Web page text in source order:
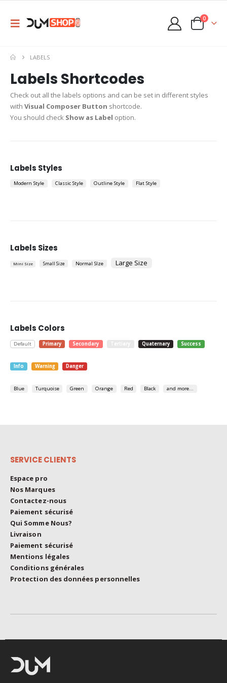
0
LABELS
Labels Shortcodes
Check out all the labels options and can be set in different styles
with Visual Composer Button shortcode.
You should check Show as Label option.
Labels Styles
Modern Style Classic Style Outline Style Flat Style
Labels Sizes
Mini Size Small Size Normal SIze Large Size
Labels Colors
Default Primary Secondary Quaternary Success
Info Warning Danger
Blue Turquoise Green Orange Red Black and more...
SERVICE CLIENTS
Espace pro
Nos Marques
Contactez-nous
Paiement sécurisé
Qui Somme Nous?
Livraison
Paiement sécurisé
Mentions légales
Conditions générales
Protection des données personnelles